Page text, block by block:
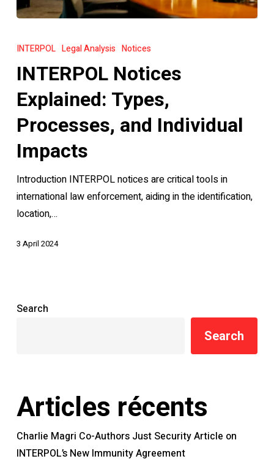
Notices
Types,
Processes,
Individual
Impacts
INTERPOL Legal Analysis Notices
INTERPOL Notices
Explained: Types,
Processes, and Individual
Impacts
Introduction INTERPOL notices are critical tools in
international law enforcement, aiding in the identification,
location,…
3 April 2024
Search
Search
Articles récents
Charlie Magri Co-Authors Just Security Article on
INTERPOL’s New Immunity Agreement